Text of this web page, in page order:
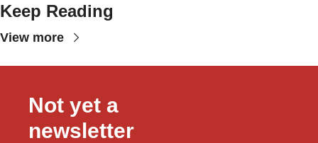
Keep Reading
View more
Not yet a
newsletter